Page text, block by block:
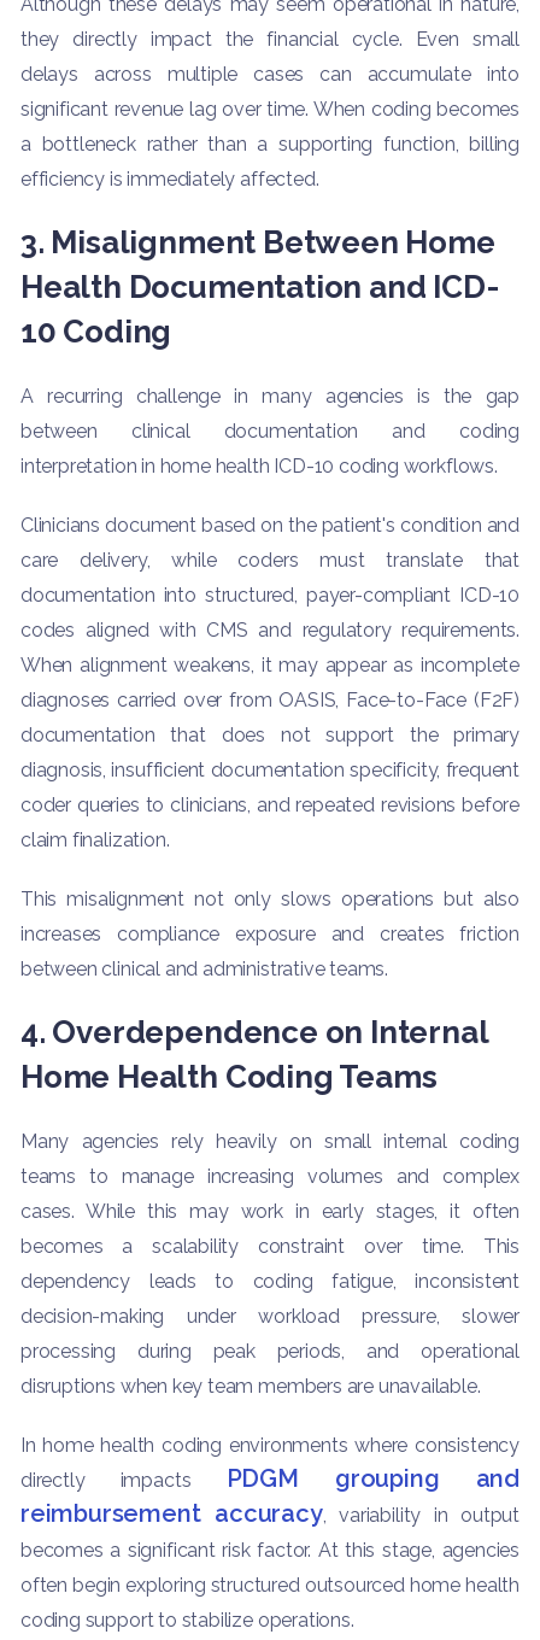
they directly impact the financial cycle. Even small
delays across multiple cases can accumulate into
significant revenue lag over time. When coding becomes
a bottleneck rather than a supporting function, billing
efficiency is immediately affected.
3. Misalignment Between Home
Health Documentation and ICD-
10 Coding
A recurring challenge in many agencies is the gap
between clinical documentation and coding
interpretation in home health ICD-10 coding workflows.
Clinicians document based on the patient's condition and
care delivery, while coders must translate that
documentation into structured, payer-compliant ICD-10
codes aligned with CMS and regulatory requirements.
When alignment weakens, it may appear as incomplete
diagnoses carried over from OASIS, Face-to-Face (F2F)
documentation that does not support the primary
diagnosis, insufficient documentation specificity, frequent
coder queries to clinicians, and repeated revisions before
claim finalization.
This misalignment not only slows operations but also
increases compliance exposure and creates friction
between clinical and administrative teams.
4. Overdependence on Internal
Home Health Coding Teams
Many agencies rely heavily on small internal coding
teams to manage increasing volumes and complex
cases. While this may work in early stages, it often
becomes a scalability constraint over time. This
dependency leads to coding fatigue, inconsistent
decision-making under workload pressure, slower
processing during peak periods, and operational
disruptions when key team members are unavailable.
In home health coding environments where consistency
directly impacts
PDGM grouping and
reimbursement accuracy, variability in output
becomes a significant risk factor. At this stage, agencies
often begin exploring structured outsourced home health
coding support to stabilize operations.